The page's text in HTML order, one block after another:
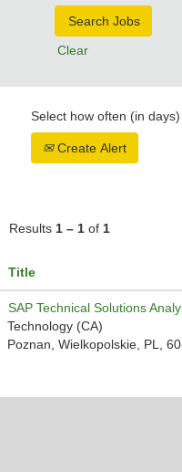
Clear
Select how often (in
Create Alert
Results 1 – 1 of 1
Title
SAP Technical Solutions
Technology (CA)
Poznan, Wielkopolskie, PL,